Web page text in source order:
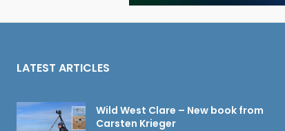
LATEST ARTICLES
Wild West Clare – New book from
Carsten Krieger